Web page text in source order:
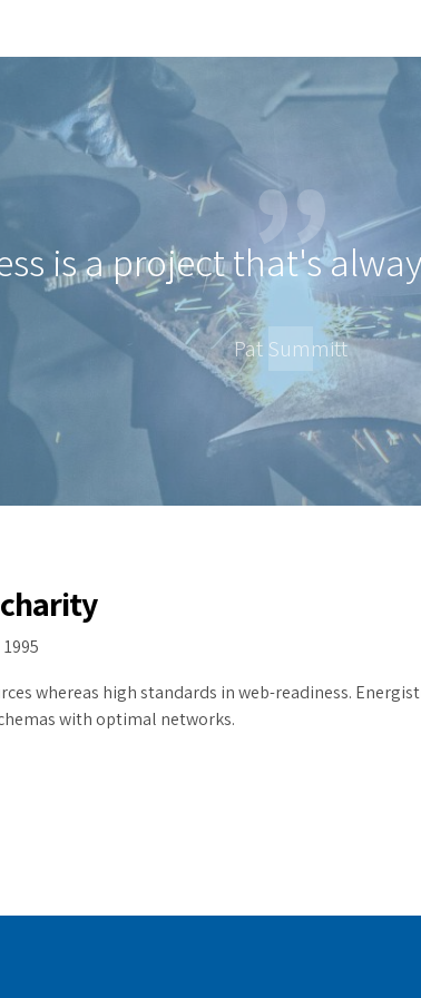
is a project that's
Pat Summitt
1995
whereas high standards in web-readiness.
with optimal networks.